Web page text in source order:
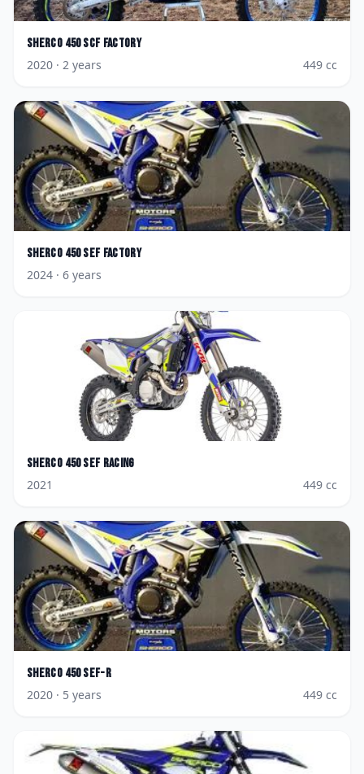
Sherco 450 SCF Factory
2020 · 2 years 449 cc
Sherco 450 SEF Factory
2024 · 6 years
Sherco 450 SEF Racing
2021
449 cc
Sherco 450 SEF-R
2020 · 5 years 449 cc